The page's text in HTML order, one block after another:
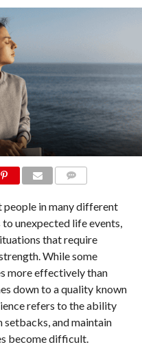
people in many different
unexpected life events,
that require
While some
more effectively than
down to a quality known
refers to the ability
and maintain
become difficult.